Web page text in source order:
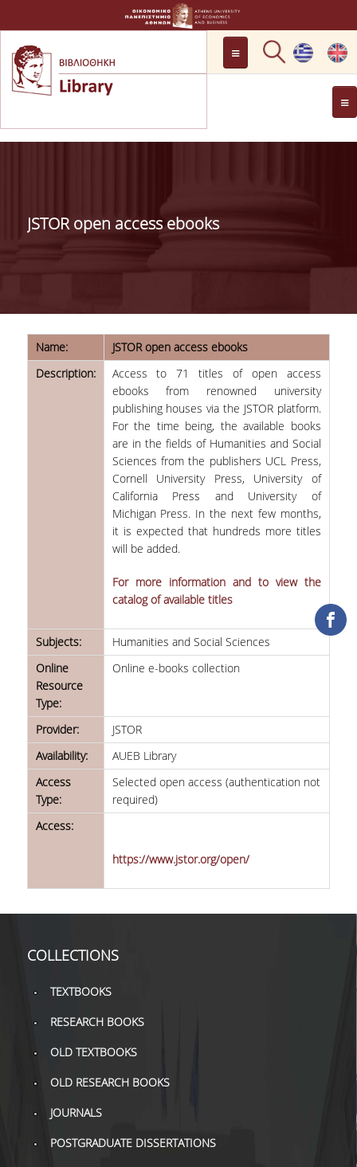
OPENING HOURS
GENERAL INFORMATION
PROJECTS
COLLECTIONS
PRINTED COLLECTIONS
ELECTRONIC
RESOURCES
DEPOSITORY LIBRARIES
SERVICES
BORROWING
INTERLIBRARY LOAN
COPYING – PRINTING
SERVICES
SCOPUS
JSTOR open access ebooks
Name:
JSTOR open access ebooks
Description:
Access to 71 titles of open access
ebooks from renowned university
publishing houses via the JSTOR platform.
For the time being, the available books
are in the fields of Humanities and Social
Sciences from the publishers UCL Press,
Cornell University Press, University of
California Press and University of
Michigan Press. In the next few months,
it is expected that hundreds more titles
will be added.
For more information and to view the
catalog of available titles
Subjects:
Humanities and Social Sciences
Online
Resource
Type:
Online e-books collection
Provider:
JSTOR
Availability:
AUEB Library
Access
Type:
Selected open access (authentication not
required)
Access:
https://www.jstor.org/open/
COLLECTIONS
TEXTBOOKS
RESEARCH BOOKS
OLD TEXTBOOKS
OLD RESEARCH BOOKS
JOURNALS
POSTGRADUATE DISSERTATIONS